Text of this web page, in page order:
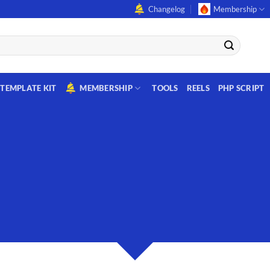
Changelog Membership
TEMPLATE KIT MEMBERSHIP TOOLS REELS PHP SCRIPT